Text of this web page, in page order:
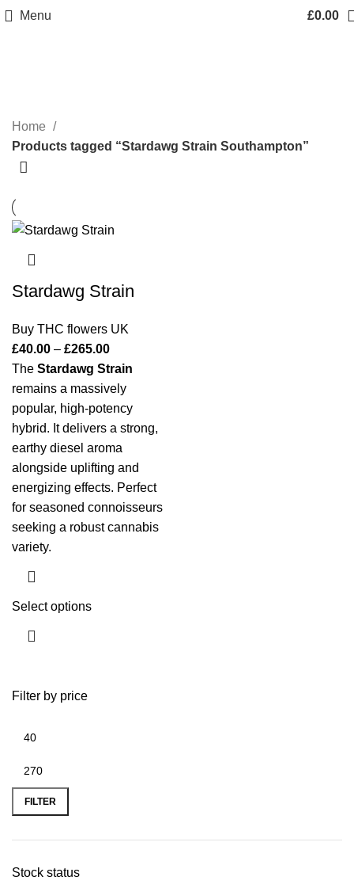
Menu £0.00
Categories
Filter by price
FILTER
Stock status
Home
Products tagged “Stardawg Strain Southampton”
Stardawg Strain
Buy THC flowers UK
£40.00 – £265.00
The Stardawg Strain
remains a massively
popular, high-potency
hybrid. It delivers a strong,
earthy diesel aroma
alongside uplifting and
energizing effects. Perfect
for seasoned connoisseurs
seeking a robust cannabis
variety.
Select options